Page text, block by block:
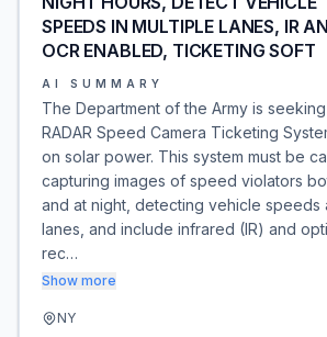
SPEEDS IN MULTIPLE LANES, IR
OCR ENABLED, TICKETING SOFT
AI SUMMARY
The Department of the Army is
RADAR Speed Camera Ticketing
on solar power. This system must be
capturing images of speed violators
and at night, detecting vehicle speeds
lanes, and include infrared (IR) and
rec…
Show more
NY